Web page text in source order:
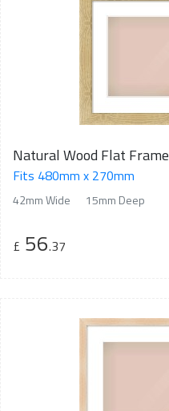
Natural Wood Flat Frame
Fits 480mm x 270mm
42mm Wide 15mm Deep
£ 56.37